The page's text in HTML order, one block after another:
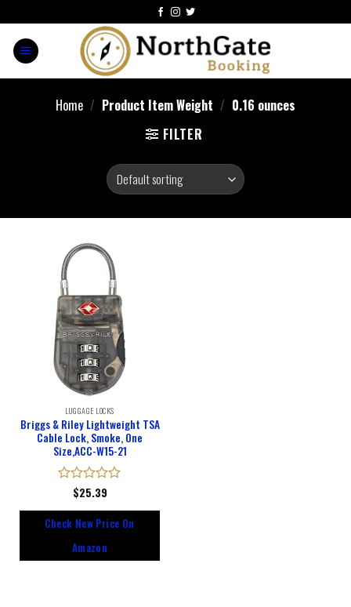
Home / Product Item Weight / 0.16 ounces
FILTER
LUGGAGE LOCKS
Briggs & Riley Lightweight TSA
Cable Lock, Smoke, One
Size,ACC-W15-21
Rated
of
$25.39
Check New Price On
Amazon